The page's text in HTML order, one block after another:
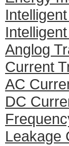
Anglog
Current
AC
DC
Leakage